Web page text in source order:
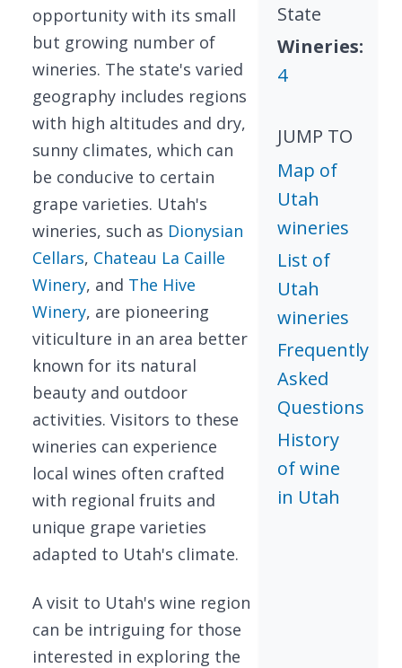
opportunity with its small
but growing number of
wineries. The state's varied
geography includes regions
with high altitudes and dry,
sunny climates, which can
be conducive to certain
grape varieties. Utah's
wineries, such as Dionysian
Cellars, Chateau La Caille
Winery, and The Hive
Winery, are pioneering
viticulture in an area better
known for its natural
beauty and outdoor
activities. Visitors to these
wineries can experience
local wines often crafted
with regional fruits and
unique grape varieties
adapted to Utah's climate.
A visit to Utah's wine region
can be intriguing for those
interested in exploring the
State
Wineries:
4
JUMP TO
Map of
Utah
wineries
List of
Utah
wineries
Frequently
Asked
Questions
History
of wine
in Utah